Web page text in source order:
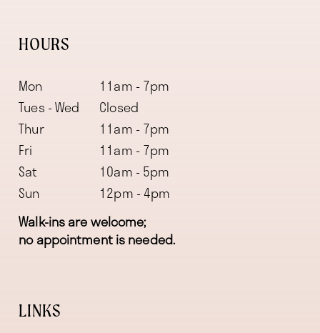
HOURS
Mon
11am - 7pm
Tues - Wed
Closed
Thur
11am - 7pm
Fri
11am - 7pm
Sat
10am - 5pm
Sun
12pm - 4pm
Walk-ins are welcome;
no appointment is needed.
LINKS